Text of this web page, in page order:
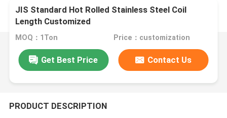
JIS Standard Hot Rolled Stainless Steel Coil
Length Customized
MOQ：1Ton Price：customization
Get Best Price Contact Us
PRODUCT DESCRIPTION